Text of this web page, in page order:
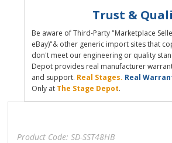
Trust &
Be aware of Third-Party "Marketplace
eBay)"& other generic import sites that
don't meet our engineering or quality
Depot provides real manufacturer
and support. Real Stages. Real
Only at The Stage Depot.
Product Code: SD-SST48HB